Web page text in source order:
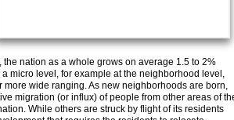
the nation as a whole grows on average 1.5 to 2%
micro level, for example at the neighborhood level,
more wide ranging. As new neighborhoods are born,
migration (or influx) of people from other areas of
While others are struck by flight of its residents